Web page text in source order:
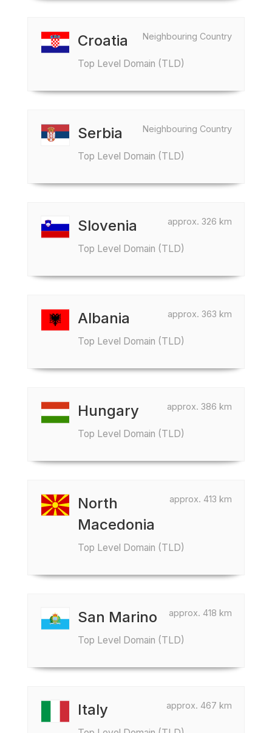
Neighbouring Country
Croatia
Top Level Domain (TLD)
Neighbouring Country
Serbia
Top Level Domain (TLD)
approx. 326 km
Slovenia
Top Level Domain (TLD)
approx. 363 km
Albania
Top Level Domain (TLD)
approx. 386 km
Hungary
Top Level Domain (TLD)
approx. 413 km
North
Macedonia
Top Level Domain (TLD)
approx. 418 km
San Marino
Top Level Domain (TLD)
approx. 467 km
Italy